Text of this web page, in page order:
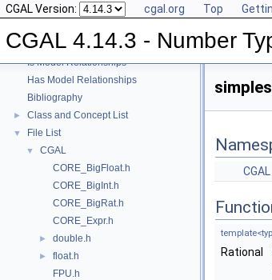
CGAL Version: cgal.org Top
CGAL 4.14.3 - Number
► User Manual
Refinement Relationships
Is Model Relationships
Has Model Relationships
Bibliography
► Class and Concept List
▼ File List
▼
CGAL
CORE_BigFloat.h
CORE_BigInt.h
CORE_BigRat.h
CORE_Expr.h
► double.h
►
float.h
FPU.h
CGAL
Rational